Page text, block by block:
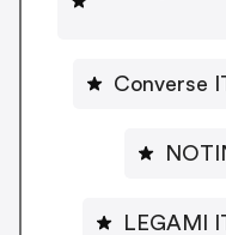
Converse
LEGAMI